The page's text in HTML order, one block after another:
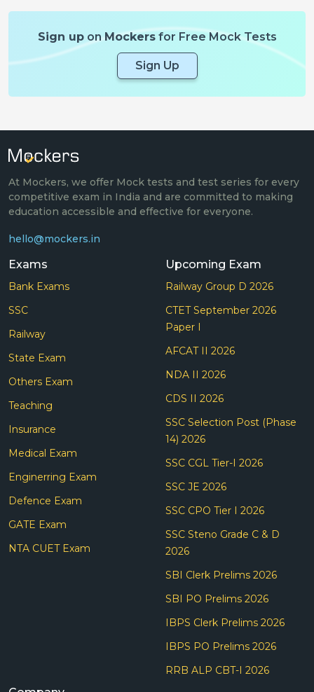
Sign uponMockersfor Free Mock Tests
Sign Up
At Mockers, we offer Mock tests and test series for every
competitive exam in India and are committed to making
education accessible and effective for everyone.
hello@mockers.in
Exams
Bank Exams
SSC
Railway
State Exam
Others Exam
Teaching
Insurance
Medical Exam
Enginerring Exam
Defence Exam
GATE Exam
NTA CUET Exam
Upcoming Exam
Railway Group D 2026
CTET September 2026
Paper I
AFCAT II 2026
NDA II 2026
CDS II 2026
SSC Selection Post (Phase
14) 2026
SSC CGL Tier-I 2026
SSC JE 2026
SSC CPO Tier I 2026
SSC Steno Grade C & D
2026
SBI Clerk Prelims 2026
SBI PO Prelims 2026
IBPS Clerk Prelims 2026
IBPS PO Prelims 2026
RRB ALP CBT-I 2026